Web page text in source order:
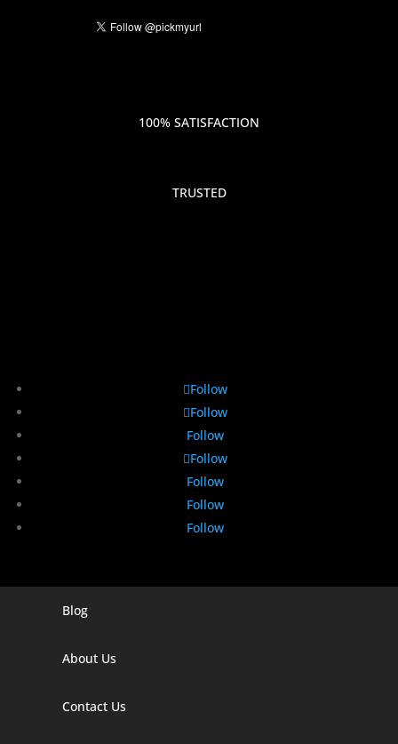
100% SATISFACTION
TRUSTED
Follow
Follow
Follow
Follow
Follow
Follow
Follow
Digital Marketing Company In Agra
Blog
About Us
Contact Us